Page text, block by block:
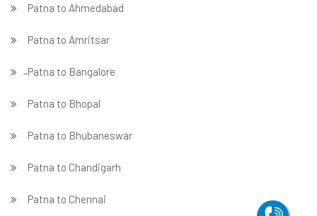
Patna to Ahmedabad
Patna to Amritsar
̵ Patna to Bangalore
Patna to Bhopal
Patna to Bhubaneswar
Patna to Chandigarh
Patna to Chennai